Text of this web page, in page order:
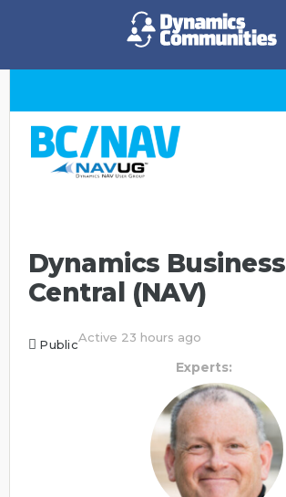
Dynamics Business
Central (NAV)
PublicActive 23 hours ago
Experts: